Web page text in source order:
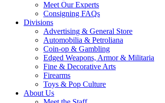
Meet Our Experts
Consigning FAQs
Divisions
Advertising & General Store
Automobilia & Petroliana
Coin-op & Gambling
Edged Weapons, Armor & Militaria
Fine & Decorative Arts
Firearms
Toys & Pop Culture
About Us